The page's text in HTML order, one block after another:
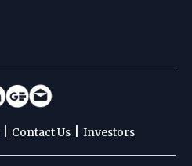
Contact Us Investors